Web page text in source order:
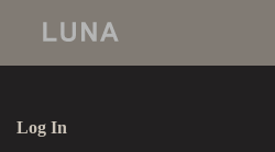
Log In